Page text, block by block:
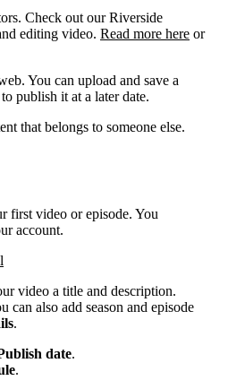
Check out our Riverside
editing video. Read more here or
You can upload and save a
publish it at a later date.
that belongs to someone else.
first video or episode. You
account.
video a title and description.
can also add season and episode
.
date.
.